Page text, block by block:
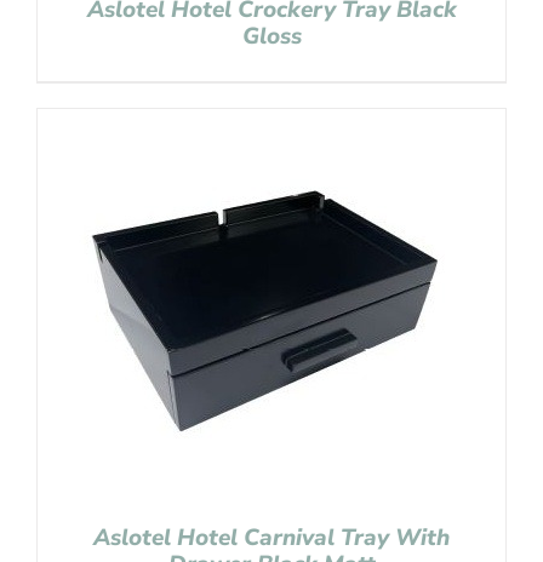
Aslotel Hotel Crockery Tray Black
Gloss
Aslotel Hotel Carnival Tray With